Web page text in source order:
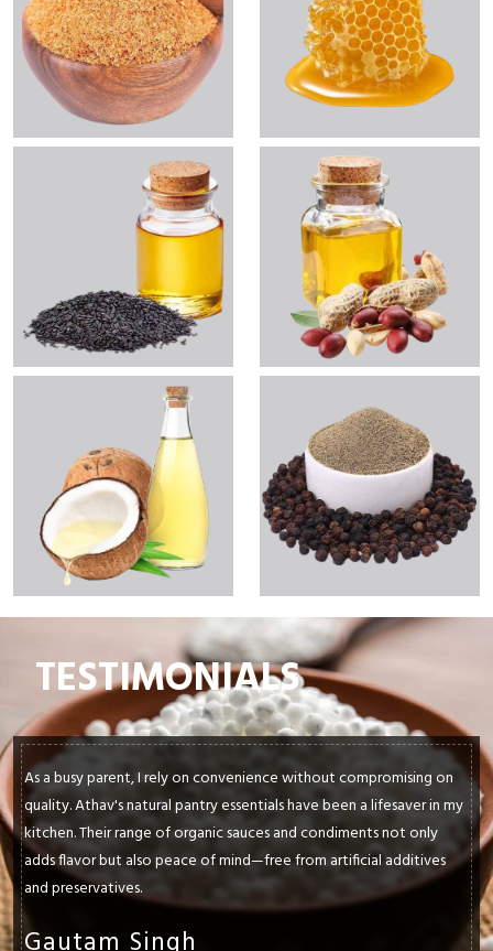
TESTIMONIALS
As a busy parent, I rely on convenience without compromising on
quality. Athav's natural pantry essentials have been a lifesaver in my
kitchen. Their range of organic sauces and condiments not only
adds flavor but also peace of mind—free from artificial additives
and preservatives.